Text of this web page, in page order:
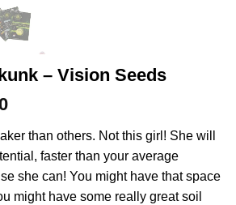
– Vision Seeds
Prijsklasse:
tot
€25,00
than others. Not this girl! She will
faster than your average
she can! You might have that space
might have some really great soil